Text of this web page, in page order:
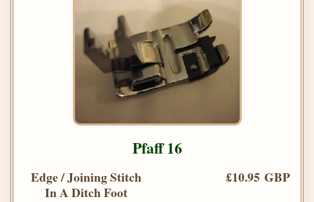
Pfaff 16
Edge / Joining Stitch
In A Ditch Foot
£10.95 GBP